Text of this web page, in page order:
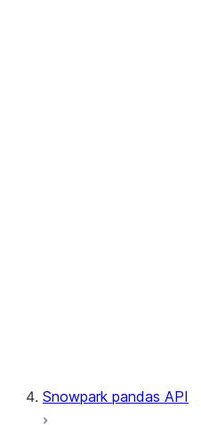
Snowpark pandas API